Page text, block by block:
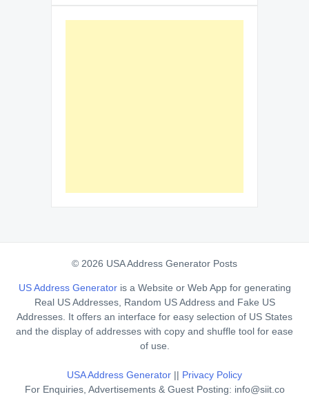
© 2026 USA Address Generator Posts
US Address Generator is a Website or Web App for generating
Real US Addresses, Random US Address and Fake US
Addresses. It offers an interface for easy selection of US States
and the display of addresses with copy and shuffle tool for ease
of use.
USA Address Generator || Privacy Policy
For Enquiries, Advertisements & Guest Posting: info@siit.co